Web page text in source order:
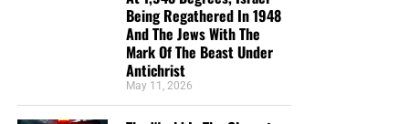
. When people write in and say how much
they would like gospel tracts but cannot afford them, we
send them a box at no cost to them for either the tracts or
the shipping, no matter where they are in the world. We
have aGospel Billboard program. We are now
Being Regathered In 1948
And The Jews With The
Mark Of The Beast Under
Antichrist
May 11, 2026